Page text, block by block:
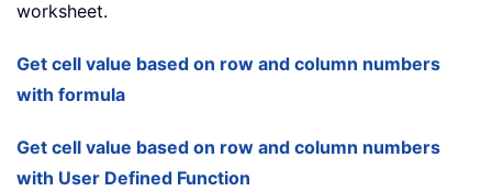
worksheet.
Get cell value based on row and column numbers
with formula
Get cell value based on row and column numbers
with User Defined Function